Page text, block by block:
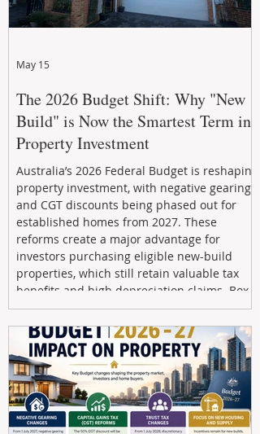
The 2026 Budget Shift: Why "New
Build" is Now the Smartest Term in
Property Investment
Australia’s 2026 Federal Budget is reshaping
property investment, with negative gearing
and CGT discounts being phased out for
established homes from 2027. These
reforms create a major advantage for
investors purchasing eligible new-build
properties, which still retain valuable tax
benefits and high depreciation claims. Box
Property Management helps investors
navigate the new rules, access quality
developments, and build long-term wealth
through strategic, future-focused prop
May 15